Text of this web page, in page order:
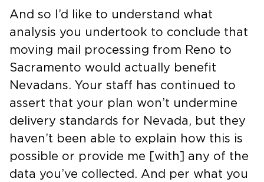
And so I’d like to understand what
analysis you undertook to conclude that
moving mail processing from Reno to
Sacramento would actually benefit
Nevadans. Your staff has continued to
assert that your plan won’t undermine
delivery standards for Nevada, but they
haven’t been able to explain how this is
possible or provide me [with] any of the
data you’ve collected. And per what you